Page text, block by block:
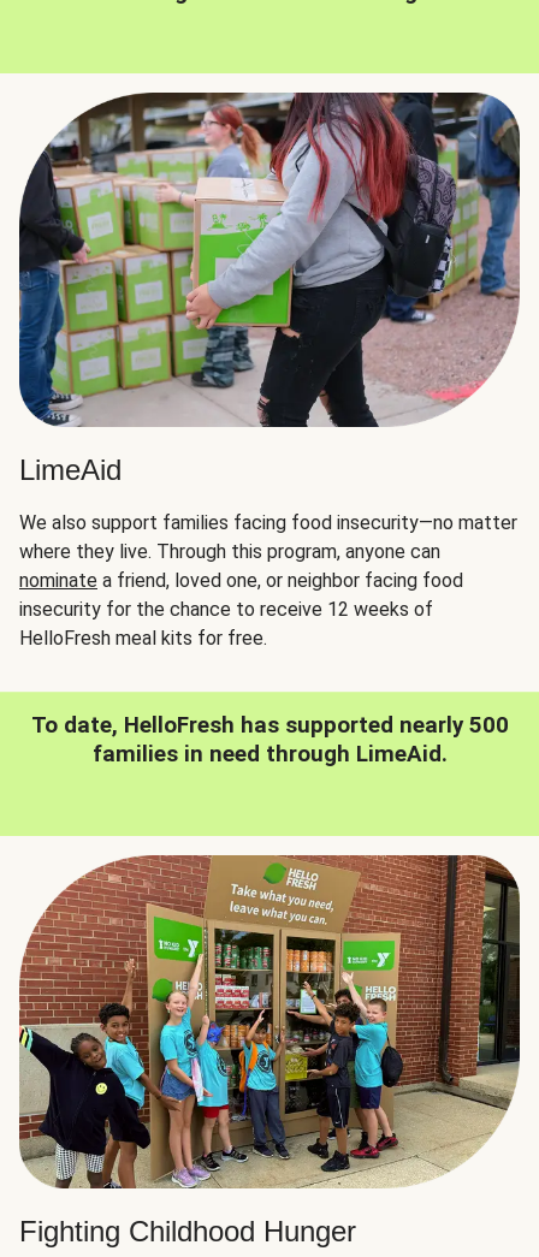
LimeAid
We also support families facing food insecurity—no matter
where they live. Through this program, anyone can
nominate a friend, loved one, or neighbor facing food
insecurity for the chance to receive 12 weeks of
HelloFresh meal kits for free.
To date, HelloFresh has supported nearly 500
families in need through LimeAid.
Fighting Childhood Hunger